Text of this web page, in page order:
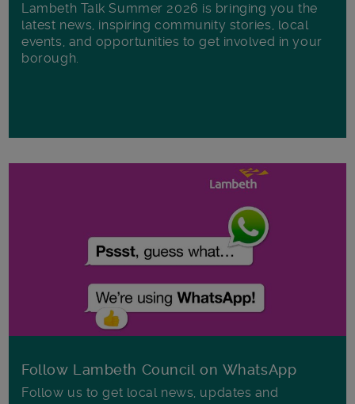
Lambeth Talk Summer 2026 is bringing you the
latest news, inspiring community stories, local
events, and opportunities to get involved in your
borough.
Follow Lambeth Council on WhatsApp
Follow us to get local news, updates and